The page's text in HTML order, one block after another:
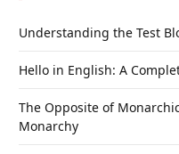
Understanding the Test
Hello in English: A
The Opposite of
Monarchy